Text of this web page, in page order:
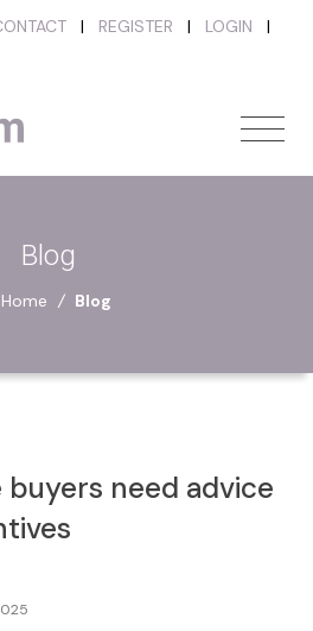
| REGISTER | LOGIN |
Blog
Home / Blog
need advice